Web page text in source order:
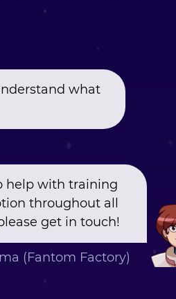
what
help with training
throughout all
get in touch!
(Fantom Factory)